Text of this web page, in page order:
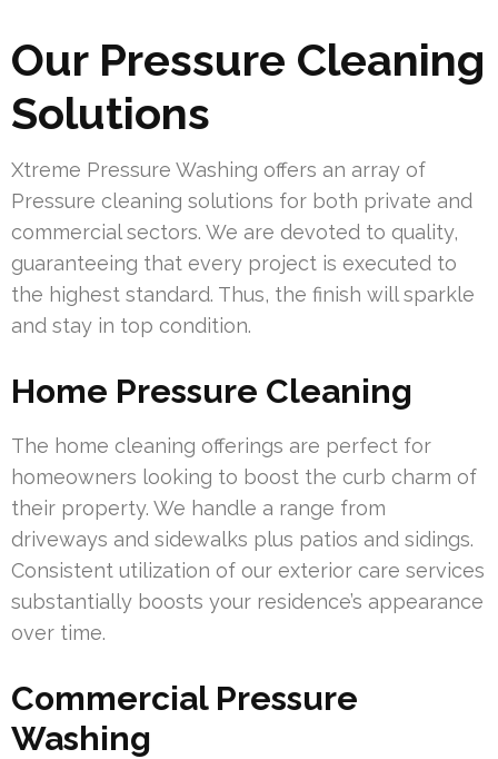
Our Pressure Cleaning
Solutions
Xtreme Pressure Washing offers an array of
Pressure cleaning solutions for both private and
commercial sectors. We are devoted to quality,
guaranteeing that every project is executed to
the highest standard. Thus, the finish will sparkle
and stay in top condition.
Home Pressure Cleaning
The home cleaning offerings are perfect for
homeowners looking to boost the curb charm of
their property. We handle a range from
driveways and sidewalks plus patios and sidings.
Consistent utilization of our exterior care services
substantially boosts your residence’s appearance
over time.
Commercial Pressure
Washing